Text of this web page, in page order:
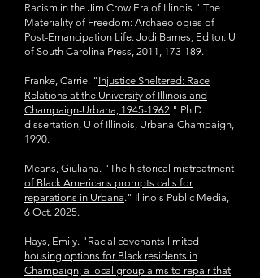
Racism in the Jim Crow Era of Illinois." The
Materiality of Freedom: Archaeologies of
Post-Emancipation Life. Jodi Barnes, Editor. U
of South Carolina Press, 2011, 173-189.
Franke, Carrie. " Injustice Sheltered: Race
Relations at the University of Illinois and
Champaign-Urbana, 1945-1962." Ph.D.
dissertation, U of Illinois, Urbana-Champaign,
1990.
Means, Giuliana. "The historical mistreatment
of Black Americans prompts calls for
reparations in Urbana." Illinois Public Media,
6 Oct. 2025.
Hays, Emily. " Racial covenants limited
housing options for Black residents in
Champaign; a local group aims to repair that